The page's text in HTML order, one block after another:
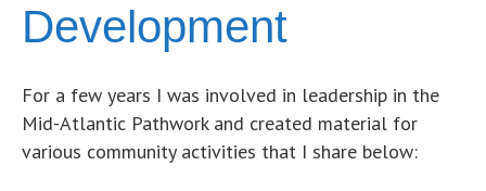
Development
For a few years I was involved in leadership in the
Mid-Atlantic Pathwork and created material for
various community activities that I share below: